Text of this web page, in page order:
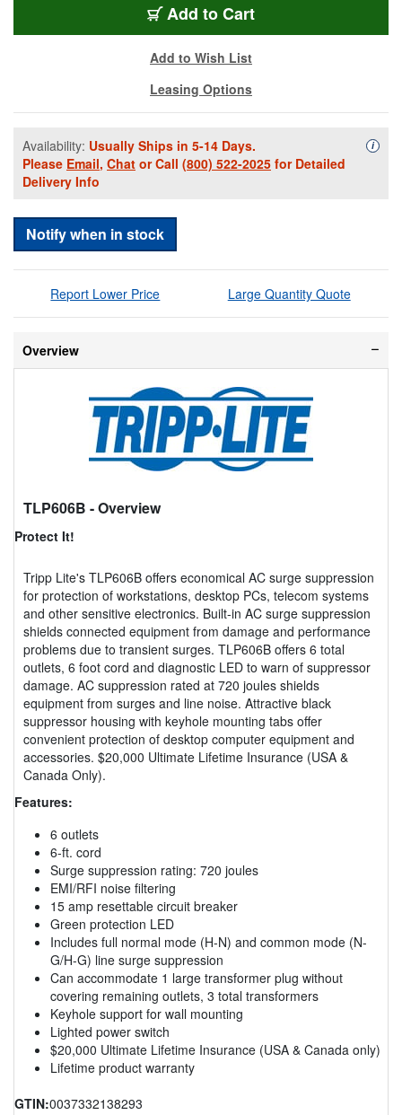
Add to Cart
Add to Wish List
Leasing Options
Availability: Usually Ships in 5-14 Days.
Please Email, Chat or Call (800) 522-2025 for Detailed
Delivery Info
i
Notify when in stock
Report Lower Price Large Quantity Quote
Overview
TLP606B - Overview
Protect It!
Tripp Lite's TLP606B offers economical AC surge suppression
for protection of workstations, desktop PCs, telecom systems
and other sensitive electronics. Built-in AC surge suppression
shields connected equipment from damage and performance
problems due to transient surges. TLP606B offers 6 total
outlets, 6 foot cord and diagnostic LED to warn of suppressor
damage. AC suppression rated at 720 joules shields
equipment from surges and line noise. Attractive black
suppressor housing with keyhole mounting tabs offer
convenient protection of desktop computer equipment and
accessories. $20,000 Ultimate Lifetime Insurance (USA &
Canada Only).
Features:
6 outlets
6-ft. cord
Surge suppression rating: 720 joules
EMI/RFI noise filtering
15 amp resettable circuit breaker
Green protection LED
Includes full normal mode (H-N) and common mode (N-
G/H-G) line surge suppression
Can accommodate 1 large transformer plug without
covering remaining outlets, 3 total transformers
Keyhole support for wall mounting
Lighted power switch
$20,000 Ultimate Lifetime Insurance (USA & Canada only)
Lifetime product warranty
GTIN:0037332138293